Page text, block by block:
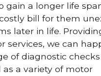
gain a longer life
bill for them
later in life.
services, we can
of diagnostic
as a variety of motor